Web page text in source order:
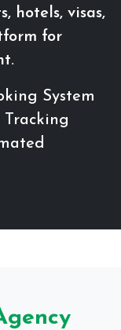
hotels, visas,
for
System
Tracking